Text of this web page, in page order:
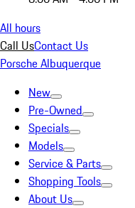
All hours
Call UsContact Us
Porsche Albuquerque
New
Pre-Owned
Specials
Models
Service & Parts
Shopping Tools
About Us